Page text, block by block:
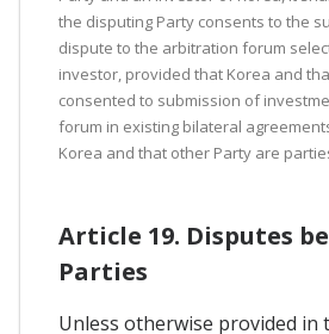
the disputing Party consents to the
dispute to the arbitration forum
investor, provided that Korea and
consented to submission of
forum in existing bilateral
Korea and that other Party are
Article 19. Disputes
Parties
Unless otherwise provided in